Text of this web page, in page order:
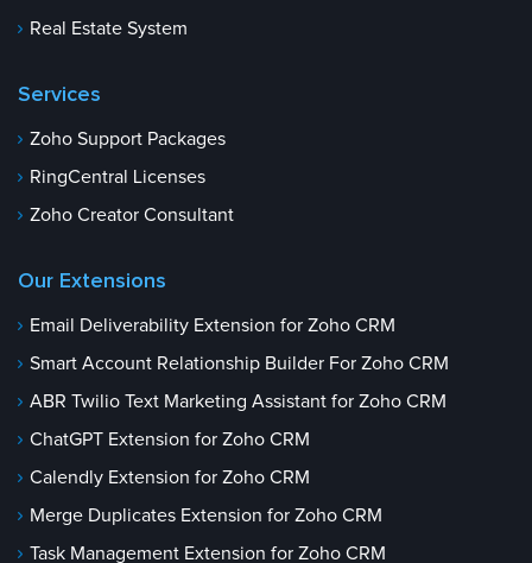
Real Estate System
Services
Zoho Support Packages
RingCentral Licenses
Zoho Creator Consultant
Our Extensions
Email Deliverability Extension for Zoho CRM
Smart Account Relationship Builder For Zoho CRM
ABR Twilio Text Marketing Assistant for Zoho CRM
ChatGPT Extension for Zoho CRM
Calendly Extension for Zoho CRM
Merge Duplicates Extension for Zoho CRM
Task Management Extension for Zoho CRM